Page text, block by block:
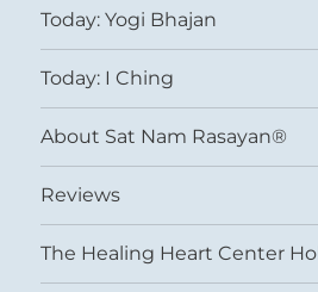
Today: Yogi Bhajan
Today: I Ching
About Sat Nam Rasayan®
Reviews
The Healing Heart Center